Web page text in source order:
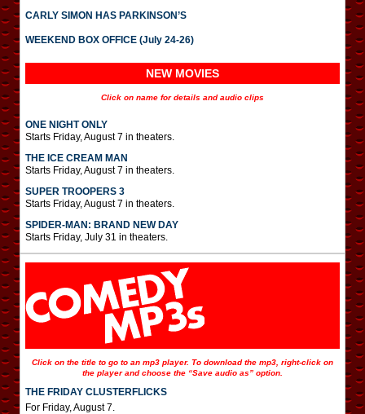
CARLY SIMON HAS PARKINSON’S
WEEKEND BOX OFFICE (July 24-26)
NEW MOVIES
Click on name for details and audio clips
ONE NIGHT ONLY
Starts Friday, August 7 in theaters.
THE ICE CREAM MAN
Starts Friday, August 7 in theaters.
SUPER TROOPERS 3
Starts Friday, August 7 in theaters.
SPIDER-MAN: BRAND NEW DAY
Starts Friday, July 31 in theaters.
Click on the title to go to an mp3 player. To download the mp3, right-click on
the player and choose the “Save audio as” option.
THE FRIDAY CLUSTERFLICKS
For Friday, August 7.